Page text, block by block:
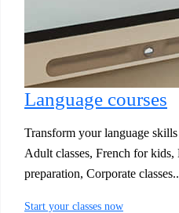
Language courses
Transform your language
Adult classes, French for kids,
preparation, Corporate
Start your classes now